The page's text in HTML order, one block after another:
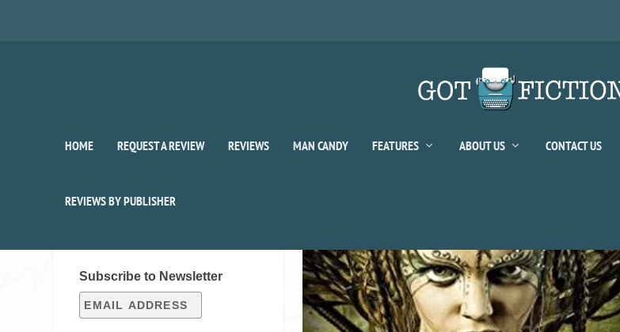
HOME REQUEST A REVIEW REVIEWS MAN CANDY FEATURES ABOUT US CONTACT US
REVIEWS BY PUBLISHER
Subscribe to Newsletter